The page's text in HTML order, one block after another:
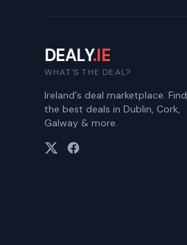
DEALY.IE
WHAT'S THE DEAL?
Ireland's deal marketplace. Find
the best deals in Dublin, Cork,
Galway & more.